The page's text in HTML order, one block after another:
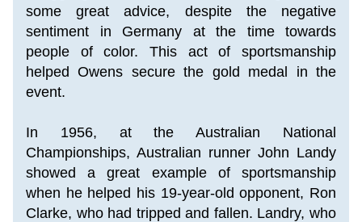
some great advice, despite the negative
sentiment in Germany at the time towards
people of color. This act of sportsmanship
helped Owens secure the gold medal in the
event.
In 1956, at the Australian National
Championships, Australian runner John Landy
showed a great example of sportsmanship
when he helped his 19-year-old opponent, Ron
Clarke, who had tripped and fallen. Landry, who